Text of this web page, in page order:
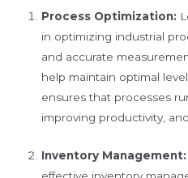
Process Optimization:
in optimizing industrial
and accurate
help maintain optimal
ensures that processes
improving productivity,
Inventory Management: